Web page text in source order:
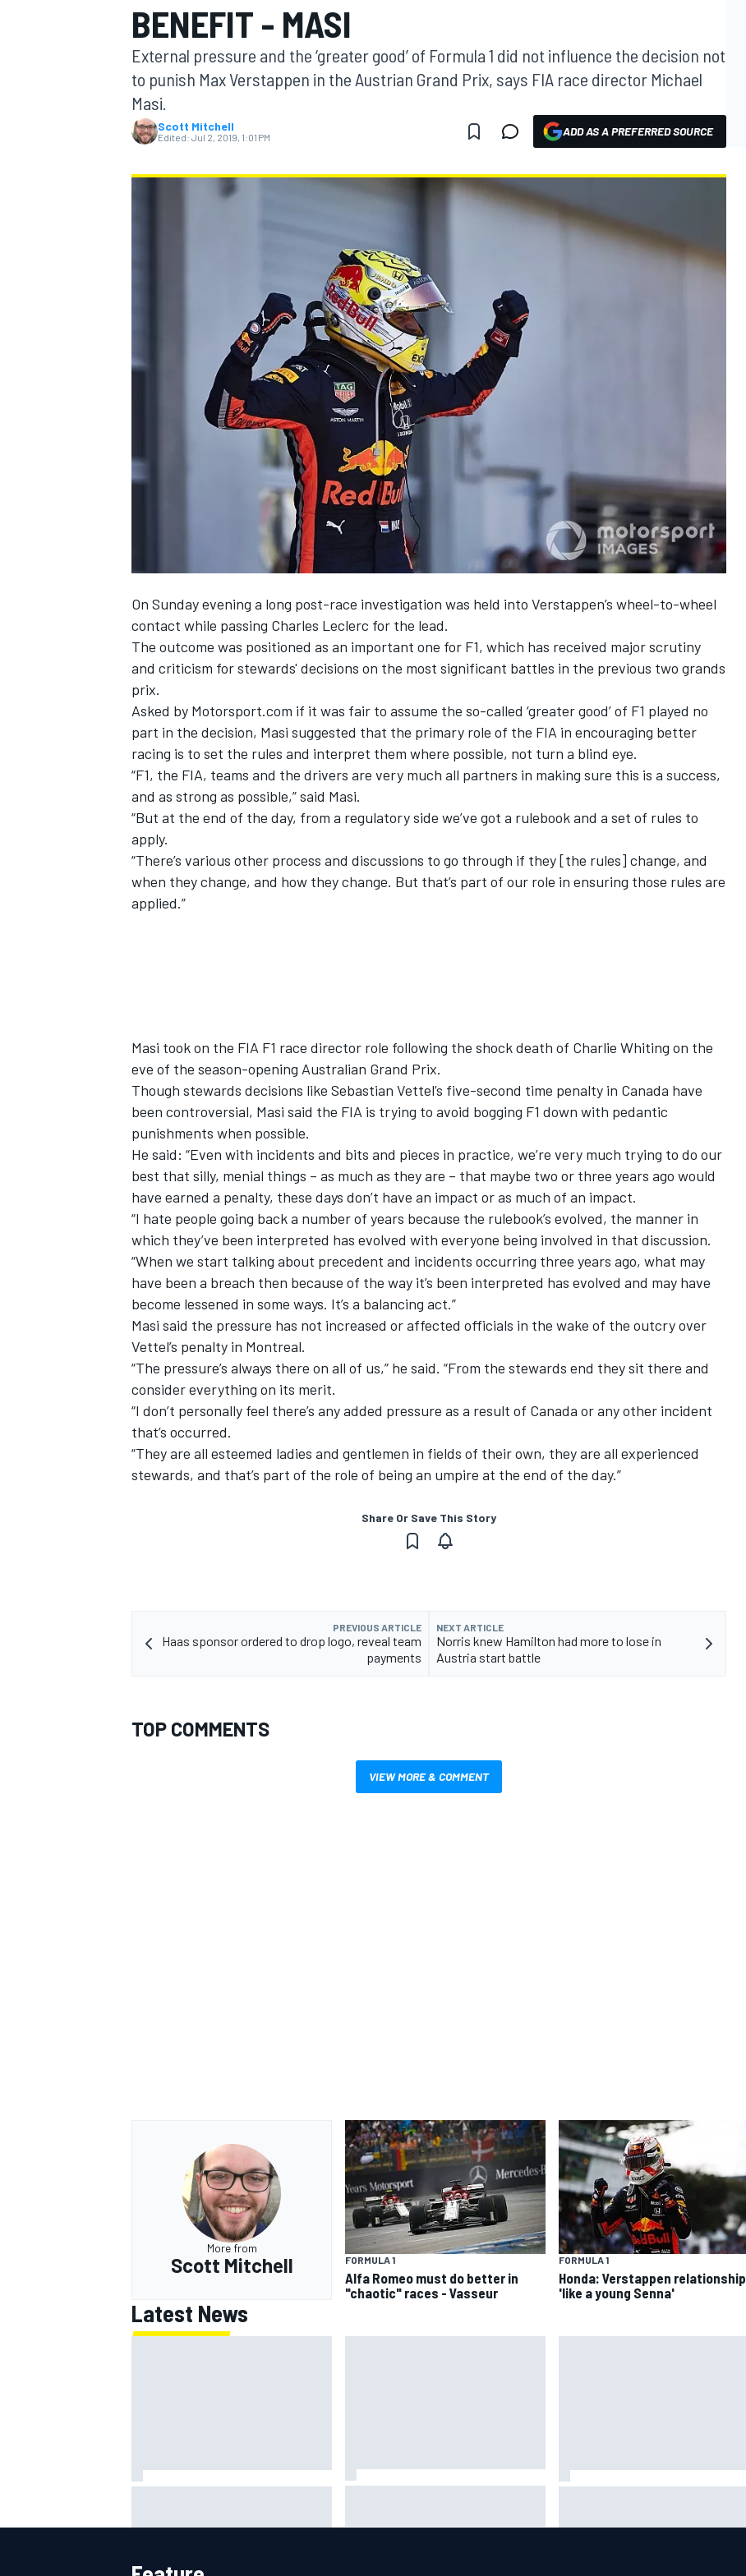
MOTOGP
BENEFIT - MASI
External pressure and the ‘greater good’ of Formula 1 did not influence the decision not
to punish Max Verstappen in the Austrian Grand Prix, says FIA race director Michael
Masi.
Scott Mitchell
Edited: Jul 2, 2019, 1:01 PM ADD AS A PREFERRED SOURCE
On Sunday evening a long post-race investigation was held into Verstappen’s wheel-to-wheel
contact while passing Charles Leclerc for the lead.
The outcome was positioned as an important one for F1, which has received major scrutiny
and criticism for stewards' decisions on the most significant battles in the previous two grands
prix.
Asked by Motorsport.com if it was fair to assume the so-called ‘greater good’ of F1 played no
part in the decision, Masi suggested that the primary role of the FIA in encouraging better
racing is to set the rules and interpret them where possible, not turn a blind eye.
“F1, the FIA, teams and the drivers are very much all partners in making sure this is a success,
and as strong as possible,” said Masi.
“But at the end of the day, from a regulatory side we’ve got a rulebook and a set of rules to
apply.
“There’s various other process and discussions to go through if they [the rules] change, and
when they change, and how they change. But that’s part of our role in ensuring those rules are
applied.”
Masi took on the FIA F1 race director role following the shock death of Charlie Whiting on the
eve of the season-opening Australian Grand Prix.
Though stewards decisions like Sebastian Vettel’s five-second time penalty in Canada have
been controversial, Masi said the FIA is trying to avoid bogging F1 down with pedantic
punishments when possible.
He said: “Even with incidents and bits and pieces in practice, we’re very much trying to do our
best that silly, menial things – as much as they are – that maybe two or three years ago would
have earned a penalty, these days don’t have an impact or as much of an impact.
“I hate people going back a number of years because the rulebook’s evolved, the manner in
which they’ve been interpreted has evolved with everyone being involved in that discussion.
“When we start talking about precedent and incidents occurring three years ago, what may
have been a breach then because of the way it’s been interpreted has evolved and may have
become lessened in some ways. It’s a balancing act.”
Masi said the pressure has not increased or affected officials in the wake of the outcry over
Vettel’s penalty in Montreal.
“The pressure’s always there on all of us,” he said. “From the stewards end they sit there and
consider everything on its merit.
“I don’t personally feel there’s any added pressure as a result of Canada or any other incident
that’s occurred.
“They are all esteemed ladies and gentlemen in fields of their own, they are all experienced
stewards, and that’s part of the role of being an umpire at the end of the day.”
Share Or Save This Story
PREVIOUS ARTICLE
Haas sponsor ordered to drop logo, reveal team
payments
NEXT ARTICLE
Norris knew Hamilton had more to lose in
Austria start battle
TOP COMMENTS
VIEW MORE & COMMENT
More from
Scott Mitchell FORMULA 1
Alfa Romeo must do better in
"chaotic" races - Vasseur
FORMULA 1
Honda: Verstappen relationship
'like a young Senna'
Latest News